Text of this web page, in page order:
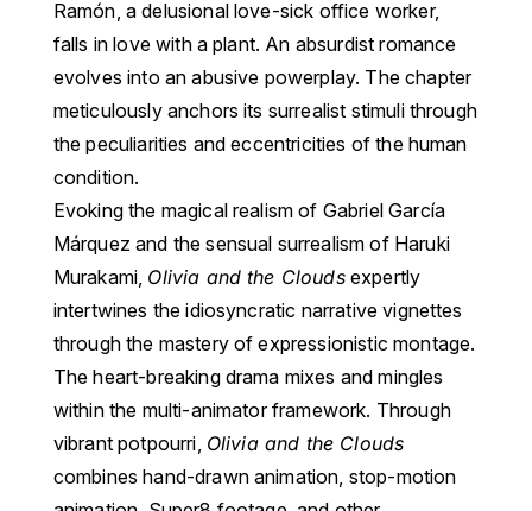
Ramón, a delusional love-sick office worker,
falls in love with a plant. An absurdist romance
evolves into an abusive powerplay. The chapter
meticulously anchors its surrealist stimuli through
the peculiarities and eccentricities of the human
condition.
Evoking the magical realism of Gabriel García
Márquez and the sensual surrealism of Haruki
Murakami, Olivia and the Cloudsexpertly
intertwines the idiosyncratic narrative vignettes
through the mastery of expressionistic montage.
The heart-breaking drama mixes and mingles
within the multi-animator framework. Through
vibrant potpourri, Olivia and the Clouds
combines hand-drawn animation, stop-motion